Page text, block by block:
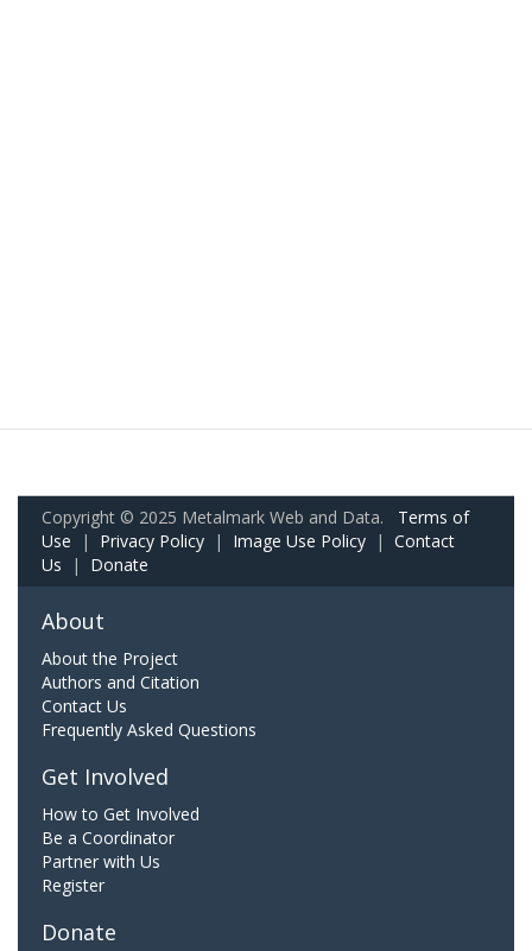
Copyright © 2025 Metalmark Web and Data. Terms of
Use | Privacy Policy | Image Use Policy | Contact
Us | Donate
About
About the Project
Authors and Citation
Contact Us
Frequently Asked Questions
Get Involved
How to Get Involved
Be a Coordinator
Partner with Us
Register
Donate